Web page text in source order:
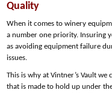
Quality
When it comes to winery
a number one priority. Insuring
as avoiding equipment failure
issues.
This is why at Vintner’s Vault
that is made to hold up under